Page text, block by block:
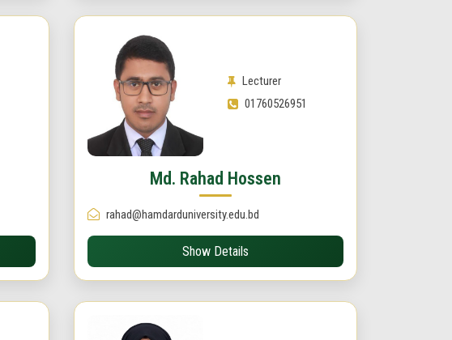
Lecturer
01760526951
Md. Rahad Hossen
rahad@hamdarduniversity.edu.bd
Show Details